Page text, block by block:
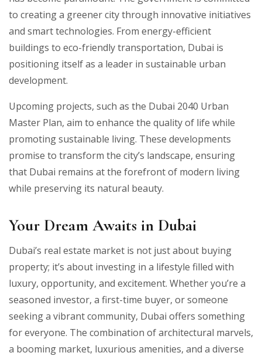
to creating a greener city through innovative initiatives
and smart technologies. From energy-efficient
buildings to eco-friendly transportation, Dubai is
positioning itself as a leader in sustainable urban
development.
Upcoming projects, such as the Dubai 2040 Urban
Master Plan, aim to enhance the quality of life while
promoting sustainable living. These developments
promise to transform the city’s landscape, ensuring
that Dubai remains at the forefront of modern living
while preserving its natural beauty.
Your Dream Awaits in Dubai
Dubai’s real estate market is not just about buying
property; it’s about investing in a lifestyle filled with
luxury, opportunity, and excitement. Whether you’re a
seasoned investor, a first-time buyer, or someone
seeking a vibrant community, Dubai offers something
for everyone. The combination of architectural marvels,
a booming market, luxurious amenities, and a diverse